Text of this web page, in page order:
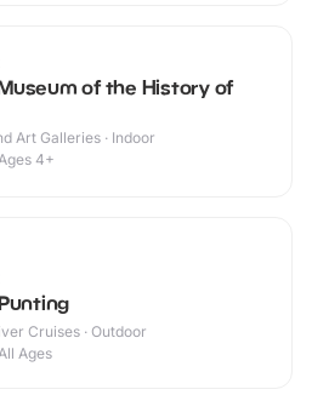
of the History of
Art Galleries · Indoor
4+
Cruises · Outdoor
Ages